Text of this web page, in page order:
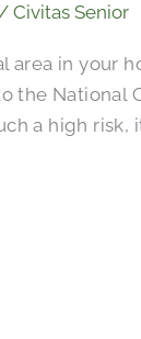
Civitas Senior
area in your
the National
a high